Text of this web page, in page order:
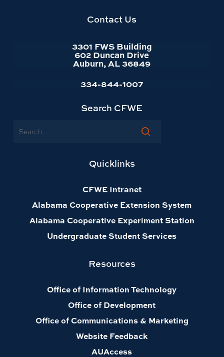
Contact Us
3301 FWS Building
602 Duncan Drive
Auburn, AL 36849
334-844-1007
Search CFWE
Search
Quicklinks
CFWE Intranet
Alabama Cooperative Extension System
Alabama Cooperative Experiment Station
Undergraduate Student Services
Resources
Office of Information Technology
Office of Development
Office of Communications & Marketing
Website Feedback
AUAccess